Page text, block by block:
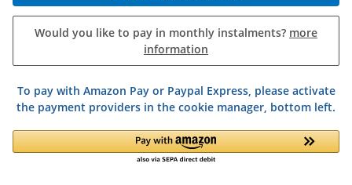
Would you like to pay in monthly instalments? more
information
To pay with Amazon Pay or Paypal Express, please activate
the payment providers in the cookie manager, bottom left.